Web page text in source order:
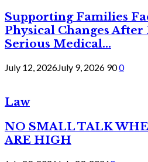
Supporting Families
Physical Changes
Serious Medical...
July 12, 2026July 9, 2026 900
Law
NO SMALL TALK
ARE HIGH